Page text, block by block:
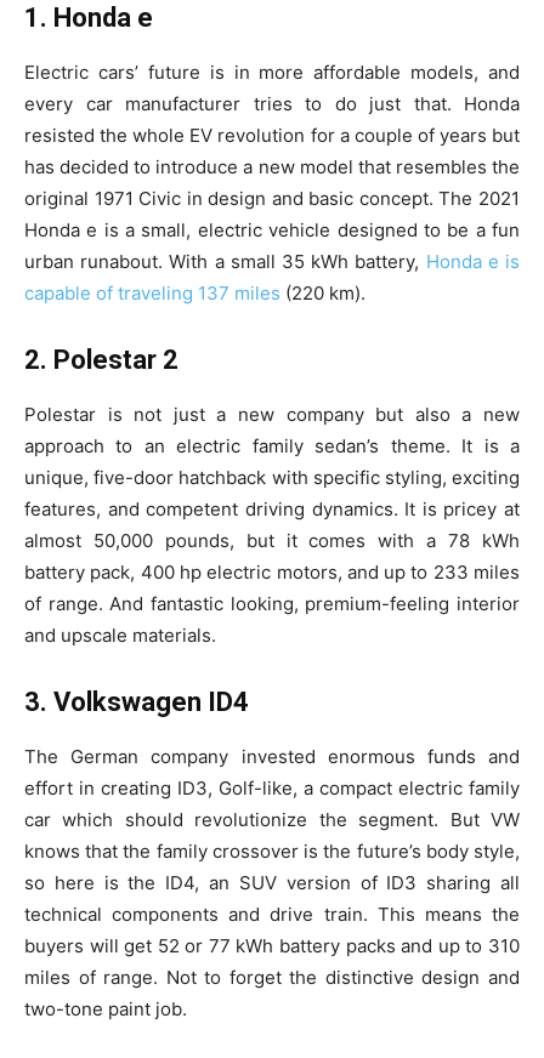
1. Honda e
Electric cars’ future is in more affordable models, and
every car manufacturer tries to do just that. Honda
resisted the whole EV revolution for a couple of years but
has decided to introduce a new model that resembles the
original 1971 Civic in design and basic concept. The 2021
Honda e is a small, electric vehicle designed to be a fun
urban runabout. With a small 35 kWh battery, Honda e is
capable of traveling 137 miles (220 km).
2. Polestar 2
Polestar is not just a new company but also a new
approach to an electric family sedan’s theme. It is a
unique, five-door hatchback with specific styling, exciting
features, and competent driving dynamics. It is pricey at
almost 50,000 pounds, but it comes with a 78 kWh
battery pack, 400 hp electric motors, and up to 233 miles
of range. And fantastic looking, premium-feeling interior
and upscale materials.
3. Volkswagen ID4
The German company invested enormous funds and
effort in creating ID3, Golf-like, a compact electric family
car which should revolutionize the segment. But VW
knows that the family crossover is the future’s body style,
so here is the ID4, an SUV version of ID3 sharing all
technical components and drive train. This means the
buyers will get 52 or 77 kWh battery packs and up to 310
miles of range. Not to forget the distinctive design and
two-tone paint job.